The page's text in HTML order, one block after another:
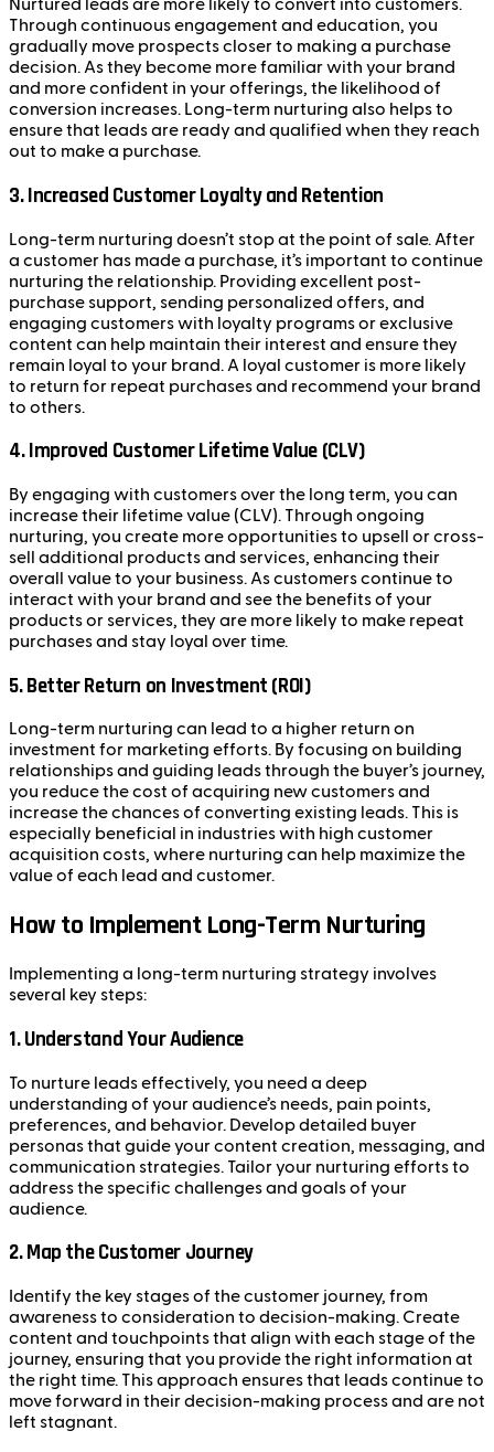
Nurtured leads are more likely to convert into customers.
Through continuous engagement and education, you
gradually move prospects closer to making a purchase
decision. As they become more familiar with your brand
and more confident in your offerings, the likelihood of
conversion increases. Long-term nurturing also helps to
ensure that leads are ready and qualified when they reach
out to make a purchase.
3.Increased Customer Loyalty and Retention
Long-term nurturing doesn’t stop at the point of sale. After
a customer has made a purchase, it’s important to continue
nurturing the relationship. Providing excellent post-
purchase support, sending personalized offers, and
engaging customers with loyalty programs or exclusive
content can help maintain their interest and ensure they
remain loyal to your brand. A loyal customer is more likely
to return for repeat purchases and recommend your brand
to others.
4.Improved Customer Lifetime Value (CLV)
By engaging with customers over the long term, you can
increase their lifetime value (CLV). Through ongoing
nurturing, you create more opportunities to upsell or cross-
sell additional products and services, enhancing their
overall value to your business. As customers continue to
interact with your brand and see the benefits of your
products or services, they are more likely to make repeat
purchases and stay loyal over time.
5.Better Return on Investment (ROI)
Long-term nurturing can lead to a higher return on
investment for marketing efforts. By focusing on building
relationships and guiding leads through the buyer’s journey,
you reduce the cost of acquiring new customers and
increase the chances of converting existing leads. This is
especially beneficial in industries with high customer
acquisition costs, where nurturing can help maximize the
value of each lead and customer.
How to Implement Long-Term Nurturing
Implementing a long-term nurturing strategy involves
several key steps:
1.Understand Your Audience
To nurture leads effectively, you need a deep
understanding of your audience’s needs, pain points,
preferences, and behavior. Develop detailed buyer
personas that guide your content creation, messaging, and
communication strategies. Tailor your nurturing efforts to
address the specific challenges and goals of your
audience.
2.Map the Customer Journey
Identify the key stages of the customer journey, from
awareness to consideration to decision-making. Create
content and touchpoints that align with each stage of the
journey, ensuring that you provide the right information at
the right time. This approach ensures that leads continue to
move forward in their decision-making process and are not
left stagnant.